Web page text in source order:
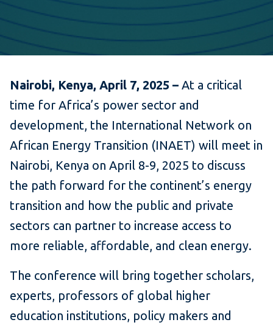
Nairobi, Kenya, April 7, 2025 – At a critical
time for Africa’s power sector and
development, the International Network on
African Energy Transition (INAET) will meet in
Nairobi, Kenya on April 8-9, 2025 to discuss
the path forward for the continent’s energy
transition and how the public and private
sectors can partner to increase access to
more reliable, affordable, and clean energy.
The conference will bring together scholars,
experts, professors of global higher
education institutions, policy makers and